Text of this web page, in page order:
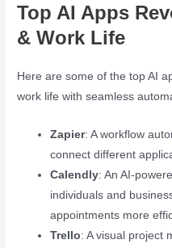
Top AI Apps
& Work Life
Here are some of the top AI
work life with seamless
Zapier: A workflow
connect different
Calendly: An AI-
individuals and
appointments more
Trello: A visual project